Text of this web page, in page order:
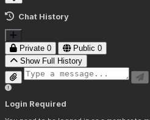
Chat History
Private 0 Public 0
Show Full History
Login Required